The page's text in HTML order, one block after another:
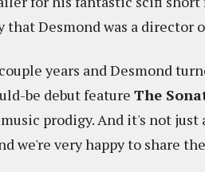
that Desmond was a director
years and Desmond
be debut feature The
prodigy. And it's not just
we're very happy to share